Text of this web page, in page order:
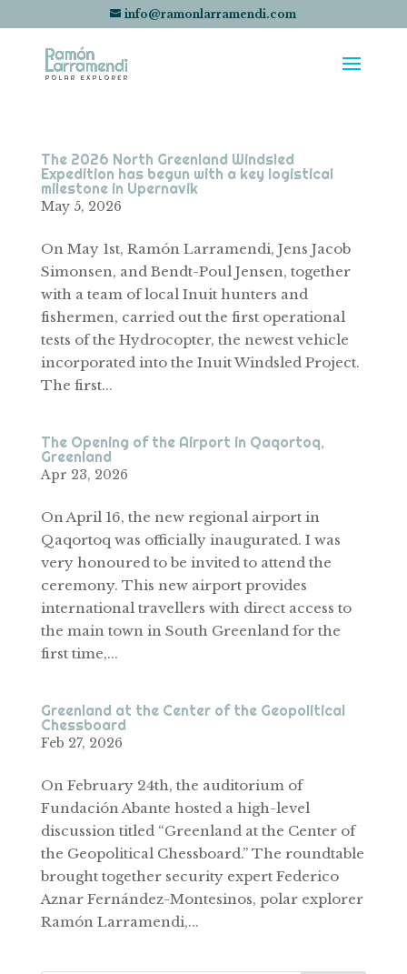
info@ramonlarramendi.com
The 2026 North Greenland Windsled
Expedition has begun with a key logistical
milestone in Upernavik
May 5, 2026
On May 1st, Ramón Larramendi, Jens Jacob
Simonsen, and Bendt-Poul Jensen, together
with a team of local Inuit hunters and
fishermen, carried out the first operational
tests of the Hydrocopter, the newest vehicle
incorporated into the Inuit Windsled Project.
The first...
The Opening of the Airport in Qaqortoq,
Greenland
Apr 23, 2026
On April 16, the new regional airport in
Qaqortoq was officially inaugurated. I was
very honoured to be invited to attend the
ceremony. This new airport provides
international travellers with direct access to
the main town in South Greenland for the
first time,...
Greenland at the Center of the Geopolitical
Chessboard
Feb 27, 2026
On February 24th, the auditorium of
Fundación Abante hosted a high-level
discussion titled “Greenland at the Center of
the Geopolitical Chessboard.” The roundtable
brought together security expert Federico
Aznar Fernández-Montesinos, polar explorer
Ramón Larramendi,...